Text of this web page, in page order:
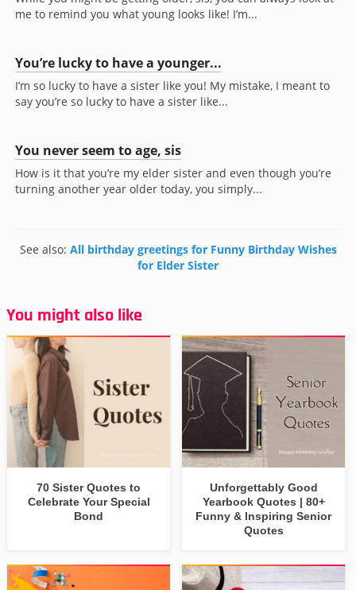
me to remind you what young looks like! I’m...
You’re lucky to have a younger...
I’m so lucky to have a sister like you! My mistake, I meant to
say you’re so lucky to have a sister like...
You never seem to age, sis
How is it that you’re my elder sister and even though you’re
turning another year older today, you simply...
See also: All birthday greetings for Funny Birthday Wishes
for Elder Sister
You might also like
70 Sister Quotes to
Celebrate Your Special
Bond
Unforgettably Good
Yearbook Quotes | 80+
Funny & Inspiring Senior
Quotes